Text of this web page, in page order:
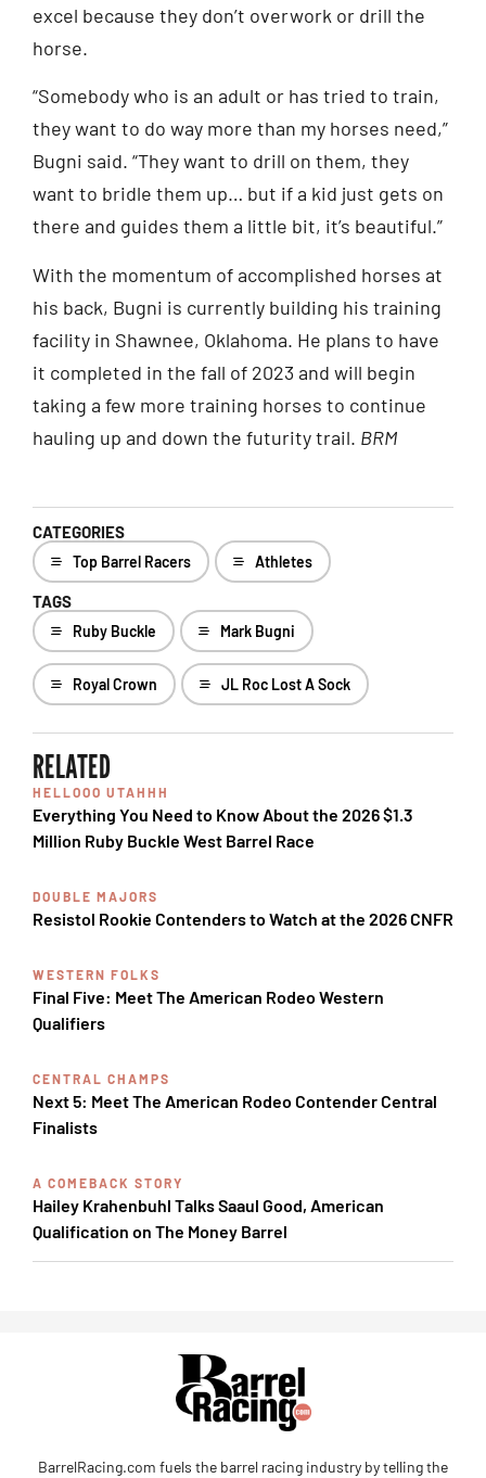
excel because they don’t overwork or drill the
horse.
“Somebody who is an adult or has tried to train,
they want to do way more than my horses need,”
Bugni said. “They want to drill on them, they
want to bridle them up… but if a kid just gets on
there and guides them a little bit, it’s beautiful.”
With the momentum of accomplished horses at
his back, Bugni is currently building his training
facility in Shawnee, Oklahoma. He plans to have
it completed in the fall of 2023 and will begin
taking a few more training horses to continue
hauling up and down the futurity trail. BRM
CATEGORIES
Top Barrel Racers Athletes
TAGS
Ruby Buckle Mark Bugni
Royal Crown JL Roc Lost A Sock
RELATED
HELLOOO UTAHHH
Everything You Need to Know About the 2026 $1.3
Million Ruby Buckle West Barrel Race
DOUBLE MAJORS
Resistol Rookie Contenders to Watch at the 2026 CNFR
WESTERN FOLKS
Final Five: Meet The American Rodeo Western
Qualifiers
CENTRAL CHAMPS
Next 5: Meet The American Rodeo Contender Central
Finalists
A COMEBACK STORY
Hailey Krahenbuhl Talks Saaul Good, American
Qualification on The Money Barrel
BarrelRacing.com fuels the barrel racing industry by telling the